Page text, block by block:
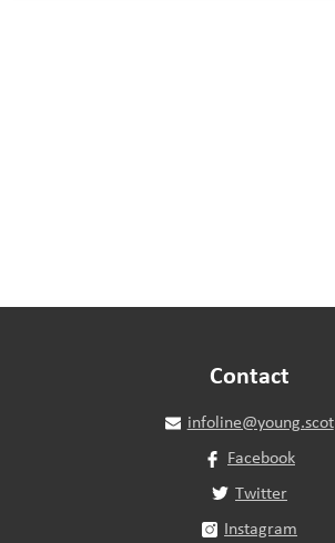
Contact
infoline@young.scot
Facebook
Twitter
Instagram